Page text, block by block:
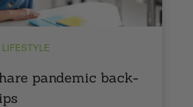
LIFESTYLE
pandemic back-